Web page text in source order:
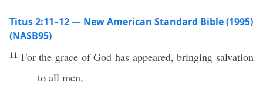
Titus 2:11–12 — New American Standard Bible (1995)
(NASB95)
11 For the grace ofGod has appeared,bringing salvation
to all men,